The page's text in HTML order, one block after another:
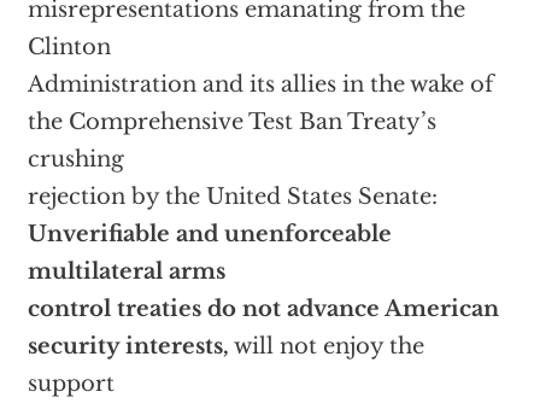
misrepresentations emanating from the
Clinton
Administration and its allies in the wake of
the Comprehensive Test Ban Treaty’s
crushing
rejection by the United States Senate:
Unverifiable and unenforceable
multilateral arms
control treaties do not advance American
security interests, will not enjoy the
support